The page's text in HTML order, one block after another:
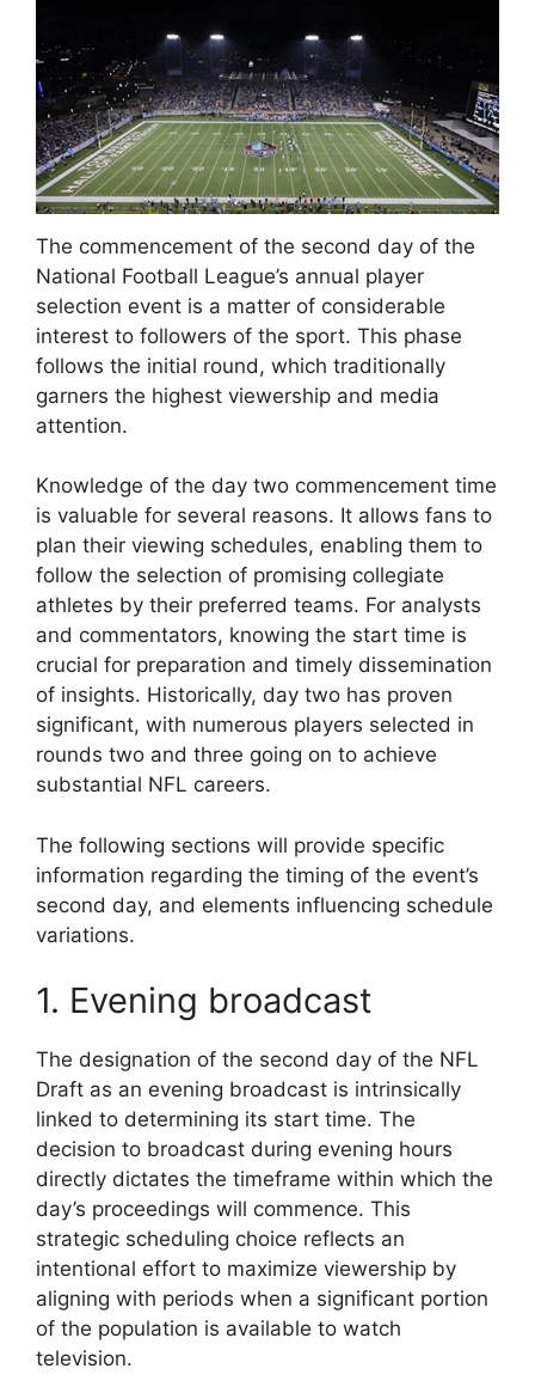
The commencement of the second day of the
National Football League’s annual player
selection event is a matter of considerable
interest to followers of the sport. This phase
follows the initial round, which traditionally
garners the highest viewership and media
attention.
Knowledge of the day two commencement time
is valuable for several reasons. It allows fans to
plan their viewing schedules, enabling them to
follow the selection of promising collegiate
athletes by their preferred teams. For analysts
and commentators, knowing the start time is
crucial for preparation and timely dissemination
of insights. Historically, day two has proven
significant, with numerous players selected in
rounds two and three going on to achieve
substantial NFL careers.
The following sections will provide specific
information regarding the timing of the event’s
second day, and elements influencing schedule
variations.
1. Evening broadcast
The designation of the second day of the NFL
Draft as an evening broadcast is intrinsically
linked to determining its start time. The
decision to broadcast during evening hours
directly dictates the timeframe within which the
day’s proceedings will commence. This
strategic scheduling choice reflects an
intentional effort to maximize viewership by
aligning with periods when a significant portion
of the population is available to watch
television.